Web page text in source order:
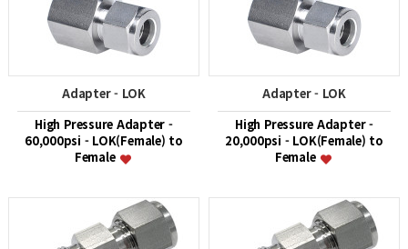
Adapter - LOK
High Pressure Adapter -
60,000psi - LOK(Female) to
Female
Adapter - LOK
High Pressure Adapter -
20,000psi - LOK(Female) to
Female